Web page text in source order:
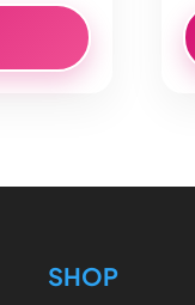
SHOP